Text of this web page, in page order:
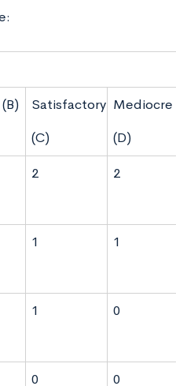
Satisfactory
(C)
Mediocre
(D)
2 2
1 1
1 0
0 0